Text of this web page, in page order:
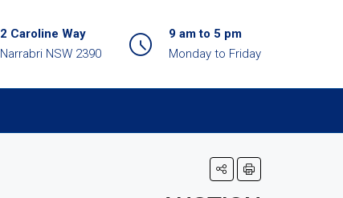
2 Caroline Way
Narrabri NSW 2390
9 am to 5 pm
Monday to Friday